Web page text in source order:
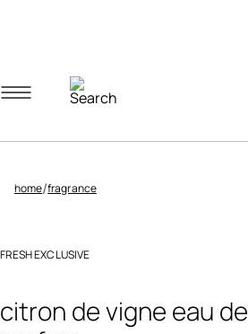
home/fragrance
FRESH EXCLUSIVE
citron de vigne eau de